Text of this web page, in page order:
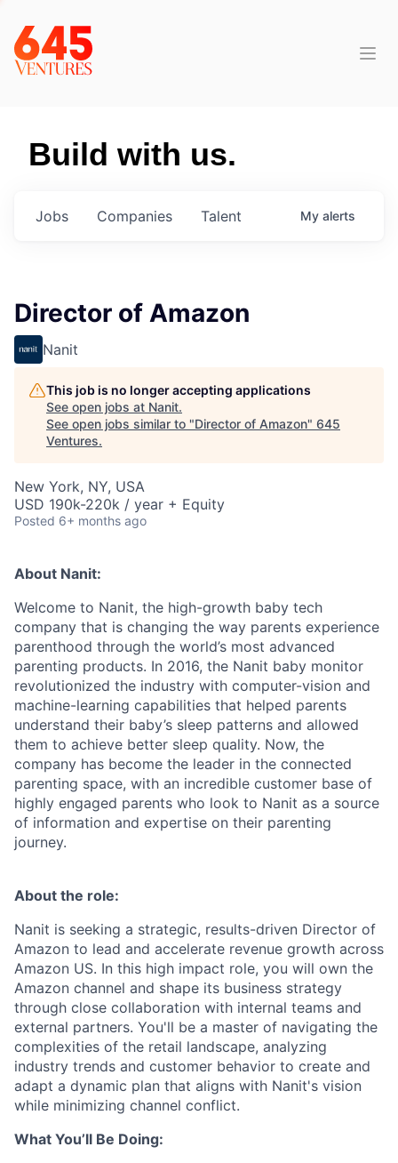
Build with us.
Jobs Companies Talent My alerts
Director of Amazon
Nanit
This job is no longer accepting applications
See open jobs at Nanit.
See open jobs similar to "Director of Amazon" 645
Ventures.
New York, NY, USA
USD 190k-220k / year + Equity
Posted 6+ months ago
About Nanit:
Welcome to Nanit, the high-growth baby tech
company that is changing the way parents experience
parenthood through the world’s most advanced
parenting products. In 2016, the Nanit baby monitor
revolutionized the industry with computer-vision and
machine-learning capabilities that helped parents
understand their baby’s sleep patterns and allowed
them to achieve better sleep quality. Now, the
company has become the leader in the connected
parenting space, with an incredible customer base of
highly engaged parents who look to Nanit as a source
of information and expertise on their parenting
journey.
About the role:
Nanit is seeking a strategic, results-driven Director of
Amazon to lead and accelerate revenue growth across
Amazon US. In this high impact role, you will own the
Amazon channel and shape its business strategy
through close collaboration with internal teams and
external partners. You'll be a master of navigating the
complexities of the retail landscape, analyzing
industry trends and customer behavior to create and
adapt a dynamic plan that aligns with Nanit's vision
while minimizing channel conflict.
What You’ll Be Doing: